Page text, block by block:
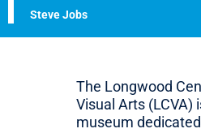
VISIT
Steve Jobs
The Longwood
Visual Arts (LCVA)
museum